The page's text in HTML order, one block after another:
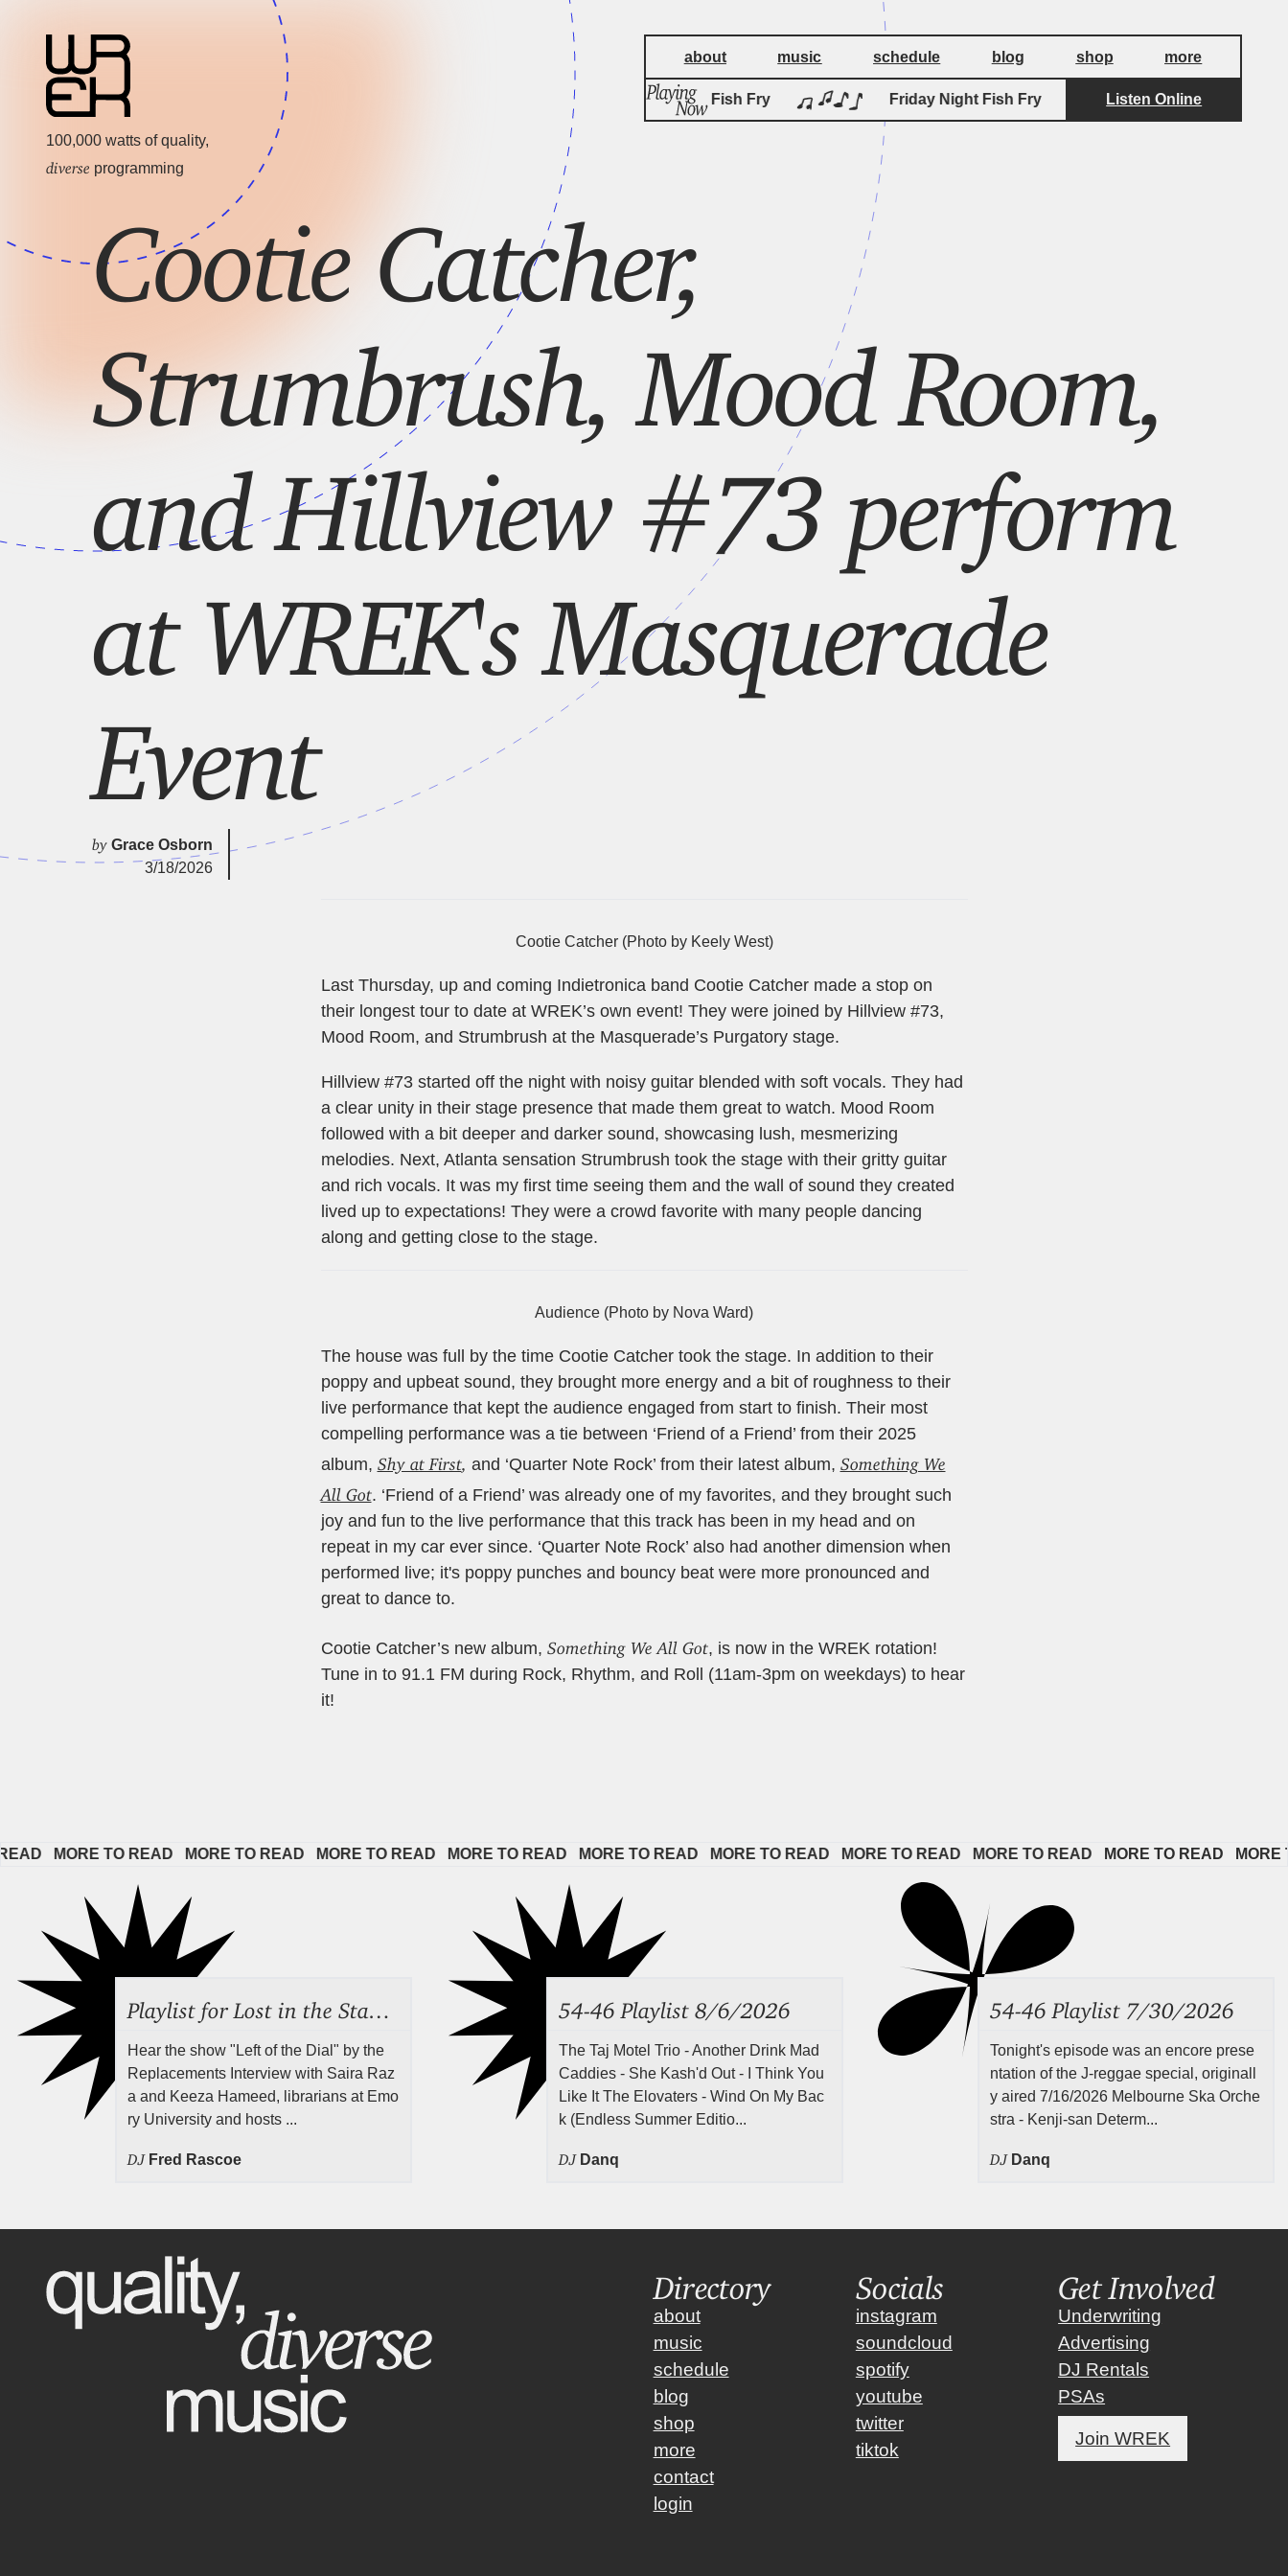
100,000 watts of quality,
diverse programming
about music schedule blog shop more
Friday Night Fish Fry Friday Night Fish Fry Friday Night Fish
Listen Online
Cootie Catcher,
Strumbrush, Mood Room,
and Hillview #73 perform
at WREK's Masquerade
Event
by Grace Osborn
3/18/2026
Cootie Catcher (Photo by Keely West)
Last Thursday, up and coming Indietronica band Cootie Catcher made a stop on
their longest tour to date at WREK’s own event! They were joined by Hillview #73,
Mood Room, and Strumbrush at the Masquerade’s Purgatory stage.
Hillview #73 started off the night with noisy guitar blended with soft vocals. They had
a clear unity in their stage presence that made them great to watch. Mood Room
followed with a bit deeper and darker sound, showcasing lush, mesmerizing
melodies. Next, Atlanta sensation Strumbrush took the stage with their gritty guitar
and rich vocals. It was my first time seeing them and the wall of sound they created
lived up to expectations! They were a crowd favorite with many people dancing
along and getting close to the stage.
Audience (Photo by Nova Ward)
The house was full by the time Cootie Catcher took the stage. In addition to their
poppy and upbeat sound, they brought more energy and a bit of roughness to their
live performance that kept the audience engaged from start to finish. Their most
compelling performance was a tie between ‘Friend of a Friend’ from their 2025
album, Shy at First, and ‘Quarter Note Rock’ from their latest album, Something We
All Got. ‘Friend of a Friend’ was already one of my favorites, and they brought such
joy and fun to the live performance that this track has been in my head and on
repeat in my car ever since. ‘Quarter Note Rock’ also had another dimension when
performed live; it's poppy punches and bouncy beat were more pronounced and
great to dance to.
Cootie Catcher’s new album, Something We All Got, is now in the WREK rotation!
Tune in to 91.1 FM during Rock, Rhythm, and Roll (11am-3pm on weekdays) to hear
it!
MORE TO READ MORE TO READ MORE TO READ MORE TO READ MORE TO READ MORE TO READ MORE TO READ MORE TO READ MORE TO READ MORE TO
Hear the show "Left of the Dial" by the
Replacements Interview with Saira Raz
a and Keeza Hameed, librarians at Emo
ry University and hosts ...
DJ Fred Rascoe
54-46 Playlist 8/6/2026
The Taj Motel Trio - Another Drink Mad
Caddies - She Kash'd Out - I Think You
Like It The Elovaters - Wind On My Bac
k (Endless Summer Editio...
DJ Danq
54-46 Playlist 7/30/2026
Tonight's episode was an encore prese
ntation of the J-reggae special, originall
y aired 7/16/2026 Melbourne Ska Orche
stra - Kenji-san Determ...
DJ Danq
Directory
about
music
schedule
blog
shop
more
contact
login
Socials
instagram
soundcloud
spotify
youtube
twitter
tiktok
Get Involved
Underwriting
Advertising
DJ Rentals
PSAs
Join WREK